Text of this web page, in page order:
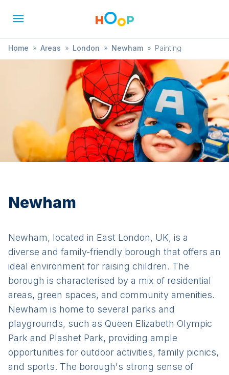
Home » Areas » London » Newham » Painting
Newham
Newham, located in East London, UK, is a
diverse and family-friendly borough that offers an
ideal environment for raising children. The
borough is characterised by a mix of residential
areas, green spaces, and community amenities.
Newham is home to several parks and
playgrounds, such as Queen Elizabeth Olympic
Park and Plashet Park, providing ample
opportunities for outdoor activities, family picnics,
and sports. The borough's strong sense of